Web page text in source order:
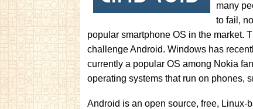
many
to fail,
popular smartphone OS in the market.
challenge Android. Windows has
currently a popular OS among Nokia
operating systems that run on phones,
Android is an open source, free, Linux-